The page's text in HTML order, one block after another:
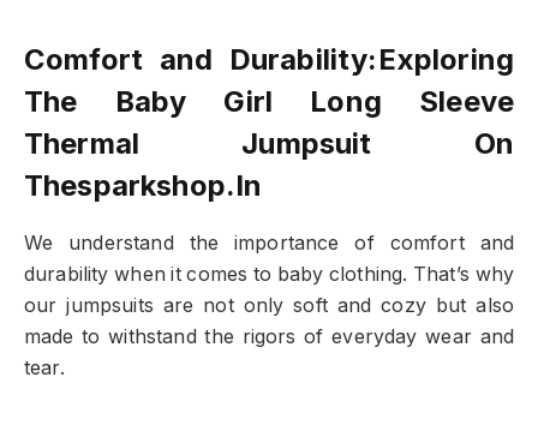
Comfort and Durability:Exploring
The Baby Girl Long Sleeve
Thermal Jumpsuit On
Thesparkshop.In
We understand the importance of comfort and
durability when it comes to baby clothing. That’s why
our jumpsuits are not only soft and cozy but also
made to withstand the rigors of everyday wear and
tear.